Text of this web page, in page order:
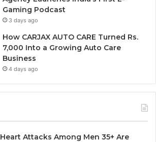
Gaming Podcast
3 days ago
How CARJAX AUTO CARE Turned Rs.
7,000 Into a Growing Auto Care
Business
4 days ago
Heart Attacks Among Men 35+ Are